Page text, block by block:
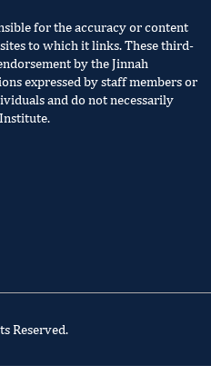
for the accuracy or content
to which it links. These third-
by the Jinnah
expressed by staff members or
and do not necessarily
Reserved.